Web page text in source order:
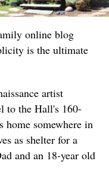
online blog
is the ultimate
artist
to the Hall's 160-
home somewhere in
as shelter for a
and an 18-year old